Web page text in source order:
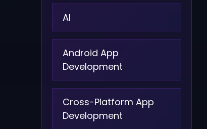
AI
Android App
Development
Cross-Platform App
Development